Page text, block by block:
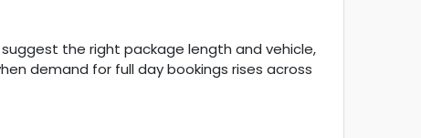
the right package length and vehicle,
demand for full day bookings rises across